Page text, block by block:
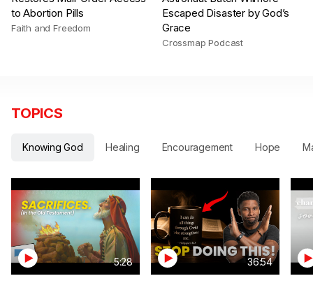
to Abortion Pills
Faith and Freedom
Escaped Disaster by God’s
Grace
Crossmap Podcast
TOPICS
Knowing God Healing Encouragement Hope
5:28 36:54